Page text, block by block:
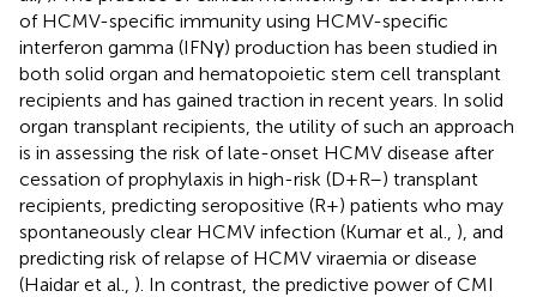
of HCMV-specific immunity using HCMV-specific
interferon gamma (IFNγ) production has been studied in
both solid organ and hematopoietic stem cell transplant
recipients and has gained traction in recent years. In solid
organ transplant recipients, the utility of such an approach
is in assessing the risk of late-onset HCMV disease after
cessation of prophylaxis in high-risk (D+R–) transplant
recipients, predicting seropositive (R+) patients who may
spontaneously clear HCMV infection (Kumar et al., ), and
predicting risk of relapse of HCMV viraemia or disease
(Haidar et al., ). In contrast, the predictive power of CMI